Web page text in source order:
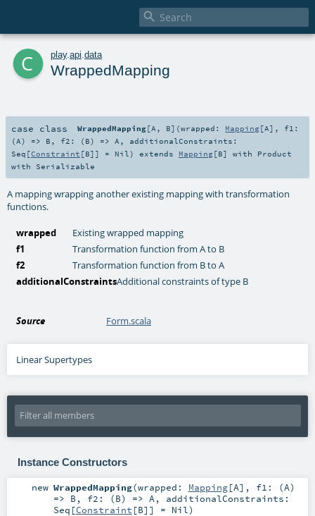

c play. api data
WrappedMapping
case class WrappedMapping[A , B] (wrapped: Mapping[A] , f1:
( A) => B , f2: ( B) => A , additionalConstraints:
Seq [Constraint [B]] = Nil ) extends Mapping[B] with Product
with Serializable
A mapping wrapping another existing mapping with transformation
functions.
wrapped
Existing wrapped mapping
f1
Transformation function from A to B
f2
Transformation function from B to A
additionalConstraintsAdditional constraints of type B
Source Form.scala
Linear Supertypes
Instance Constructors
new WrappedMapping(wrapped: Mapping[A] , f1: (A)
=> B , f2: (B) => A , additionalConstraints:
Seq [Constraint [B]] = Nil)